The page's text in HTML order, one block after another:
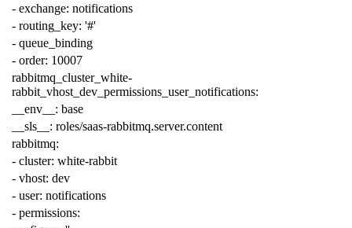
- exchange: notifications
- routing_key: '#'
- queue_binding
- order: 10007
rabbitmq_cluster_white-
rabbit_vhost_dev_permissions_user_notifications:
__env__ : base
__sls__ : roles/saas-rabbitmq.server.content
rabbitmq:
- cluster: white-rabbit
- vhost: dev
- user: notifications
- permissions: